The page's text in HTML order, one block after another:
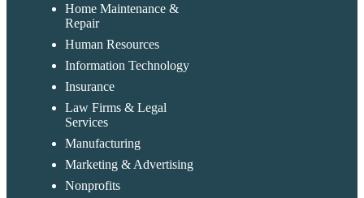
Home Maintenance &
Repair
Human Resources
Information Technology
Insurance
Law Firms & Legal
Services
Manufacturing
Marketing & Advertising
Nonprofits